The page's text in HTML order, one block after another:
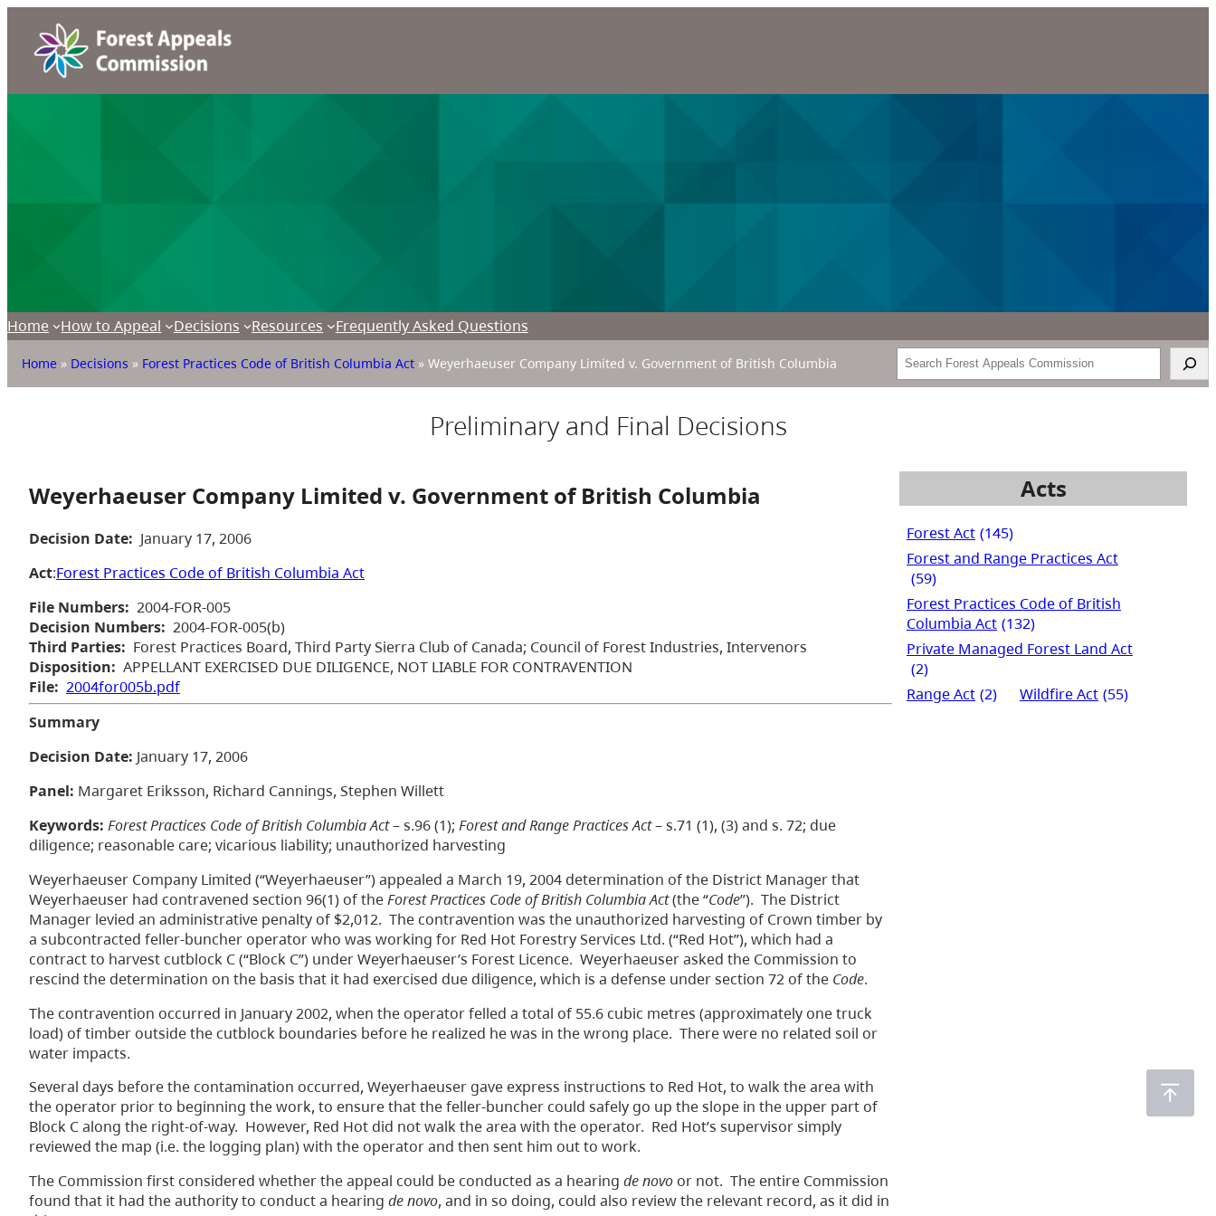
Home How to Appeal Decisions Resources Frequently Asked Questions
Home » Decisions » Forest Practices Code of British Columbia Act » Weyerhaeuser Company Limited v. Government of British Columbia Search
Preliminary and Final Decisions
Weyerhaeuser Company Limited v. Government of British Columbia
Decision Date: January 17, 2006
Act:Forest Practices Code of British Columbia Act
File Numbers: 2004-FOR-005
Decision Numbers: 2004-FOR-005(b)
Third Parties: Forest Practices Board, Third Party Sierra Club of Canada; Council of Forest Industries, Intervenors
Disposition: APPELLANT EXERCISED DUE DILIGENCE, NOT LIABLE FOR CONTRAVENTION
File: 2004for005b.pdf
Summary
Decision Date: January 17, 2006
Panel: Margaret Eriksson, Richard Cannings, Stephen Willett
Keywords: Forest Practices Code of British Columbia Act– s.96 (1); Forest and Range Practices Act– s.71 (1), (3) and s. 72; due
diligence; reasonable care; vicarious liability; unauthorized harvesting
Weyerhaeuser Company Limited (“Weyerhaeuser”) appealed a March 19, 2004 determination of the District Manager that
Weyerhaeuser had contravened section 96(1) of theForest Practices Code of British Columbia Act(the “Code”). The District
Manager levied an administrative penalty of $2,012. The contravention was the unauthorized harvesting of Crown timber by
a subcontracted feller-buncher operator who was working for Red Hot Forestry Services Ltd. (“Red Hot”), which had a
contract to harvest cutblock C (“Block C”) under Weyerhaeuser’s Forest Licence. Weyerhaeuser asked the Commission to
rescind the determination on the basis that it had exercised due diligence, which is a defense under section 72 of the Code.
The contravention occurred in January 2002, when the operator felled a total of 55.6 cubic metres (approximately one truck
load) of timber outside the cutblock boundaries before he realized he was in the wrong place. There were no related soil or
water impacts.
Several days before the contamination occurred, Weyerhaeuser gave express instructions to Red Hot, to walk the area with
the operator prior to beginning the work, to ensure that the feller-buncher could safely go up the slope in the upper part of
Block C along the right-of-way. However, Red Hot did not walk the area with the operator. Red Hot’s supervisor simply
reviewed the map (i.e. the logging plan) with the operator and then sent him out to work.
The Commission first considered whether the appeal could be conducted as a hearing de novo or not. The entire Commission
found that it had the authority to conduct a hearing de novo, and in so doing, could also review the relevant record, as it did in
Acts
Forest Act (145)
Forest and Range Practices Act
(59)
Forest Practices Code of British
Columbia Act (132)
Private Managed Forest Land Act
(2)
Range Act (2) Wildfire Act (55)